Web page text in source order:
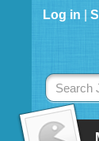
Log in
Search